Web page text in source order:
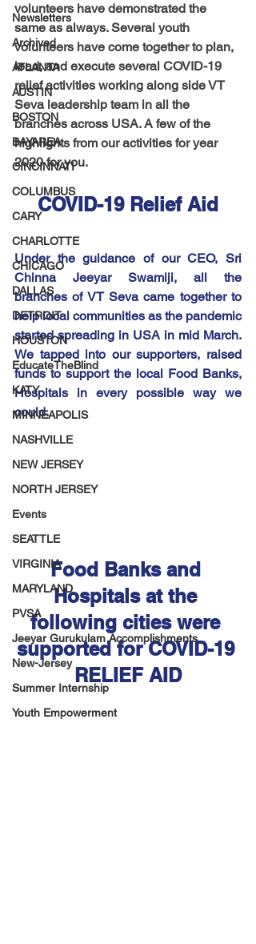
Newsletters
Archived
ATLANTA
AUSTIN
BOSTON
BAYAREA
CINCINNATI
COLUMBUS
CARY
CHARLOTTE
CHICAGO
DALLAS
DETROIT
HOUSTON
EducateTheBlind
KATY
MINNEAPOLIS
NASHVILLE
NEW JERSEY
NORTH JERSEY
Events
SEATTLE
VIRGINIA
MARYLAND
PVSA
Jeeyar Gurukulam Accomplishments
New-Jersey
Summer Internship
Youth Empowerment
volunteers have demonstrated the
same as always. Several youth
volunteers have come together to plan,
lead, and execute several COVID-19
relief activities working along side VT
Seva leadership team in all the
branches across USA. A few of the
highlights from our activities for year
2020 for you.
COVID-19 Relief Aid
Under the guidance of our CEO, Sri
Chinna Jeeyar Swamiji, all the
branches of VT Seva came together to
help local communities as the pandemic
started spreading in USA in mid March.
We tapped into our supporters, raised
funds to support the local Food Banks,
Hospitals in every possible way we
could.
Food Banks and
Hospitals at the
following cities were
supported for COVID-19
RELIEF AID